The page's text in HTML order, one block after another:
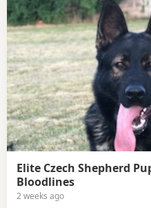
Elite Czech Shepherd
Bloodlines
2 weeks ago